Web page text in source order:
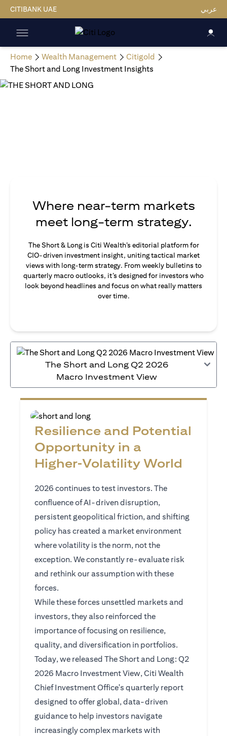
CITIBANK UAE عربي
Home Wealth Management
Citigold
The Short and Long Investment Insights
Where near-term markets
meet long-term strategy.
The Short & Long is Citi Wealth’s editorial platform for
CIO-driven investment insight, uniting tactical market
views with long-term strategy. From weekly bulletins to
quarterly macro outlooks, it’s designed for investors who
look beyond headlines and focus on what really matters
over time.
The Short and Long Q2 2026
Macro Investment View
Resilience and Potential
Opportunity in a
Higher‑Volatility World
2026 continues to test investors. The
confluence of AI-driven disruption,
persistent geopolitical friction, and shifting
policy has created a market environment
where volatility is the norm, not the
exception. We constantly re-evaluate risk
and rethink our assumption with these
forces.
While these forces unsettled markets and
investors, they also reinforced the
importance of focusing on resilience,
quality, and diversification in portfolios.
Today, we released The Short and Long: Q2
2026 Macro Investment View, Citi Wealth
Chief Investment Office's quarterly report
designed to offer global, data-driven
guidance to help investors navigate
increasingly complex markets with